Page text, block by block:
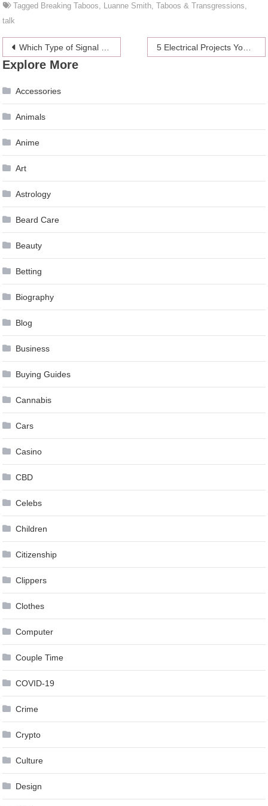
Tagged Breaking Taboos, Luanne Smith,Taboos & Transgressions,
talk
Post
navigation
Which Type of Signal Does an Incremental Encoder Generate 5 Electrical Projects You Can Easily DIY
Explore More
Accessories
Animals
Anime
Art
Astrology
Beard Care
Beauty
Betting
Biography
Blog
Business
Buying Guides
Cannabis
Cars
Casino
CBD
Celebs
Children
Citizenship
Clippers
Clothes
Computer
Couple Time
COVID-19
Crime
Crypto
Culture
Design